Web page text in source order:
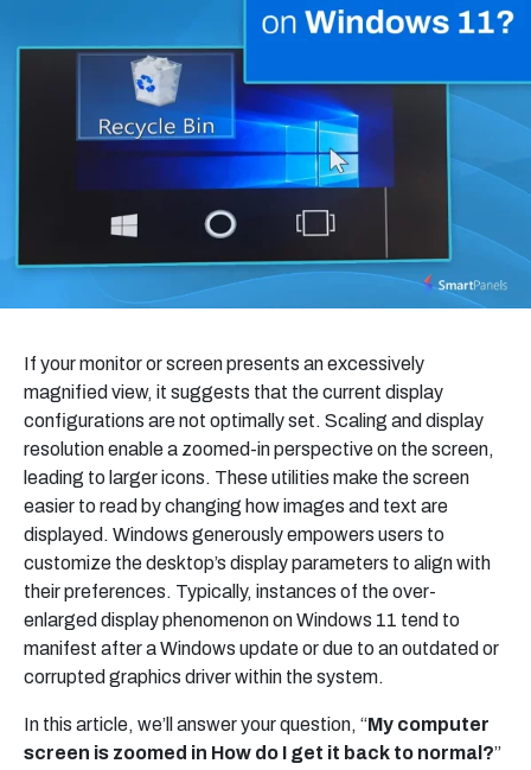
If your monitor or screen presents an excessively
magnified view, it suggests that the current display
configurations are not optimally set. Scaling and display
resolution enable a zoomed-in perspective on the screen,
leading to larger icons. These utilities make the screen
easier to read by changing how images and text are
displayed. Windows generously empowers users to
customize the desktop’s display parameters to align with
their preferences. Typically, instances of the over-
enlarged display phenomenon on Windows 11 tend to
manifest after a Windows update or due to an outdated or
corrupted graphics driver within the system.
In this article, we’ll answer your question, “My computer
screen is zoomed in How do I get it back to normal?”